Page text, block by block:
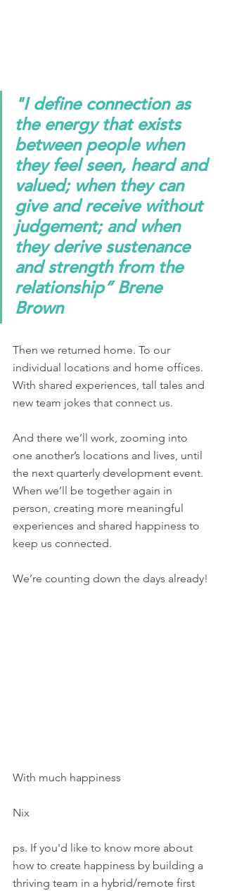
"I define connection as
the energy that exists
between people when
they feel seen, heard and
valued; when they can
give and receive without
judgement; and when
they derive sustenance
and strength from the
relationship” Brene
Brown
Then we returned home. To our
individual locations and home offices.
With shared experiences, tall tales and
new team jokes that connect us.
And there we’ll work, zooming into
one another’s locations and lives, until
the next quarterly development event.
When we’ll be together again in
person, creating more meaningful
experiences and shared happiness to
keep us connected.
We’re counting down the days already!
With much happiness
Nix
ps. If you'd like to know more about
how to create happiness by building a
thriving team in a hybrid/remote first